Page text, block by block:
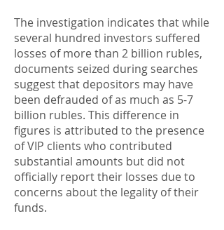
The investigation indicates that while
several hundred investors suffered
losses of more than 2 billion rubles,
documents seized during searches
suggest that depositors may have
been defrauded of as much as 5-7
billion rubles. This difference in
figures is attributed to the presence
of VIP clients who contributed
substantial amounts but did not
officially report their losses due to
concerns about the legality of their
funds.